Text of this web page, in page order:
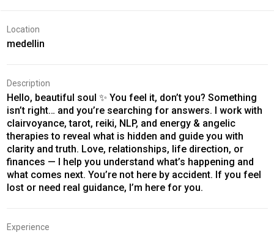
Location
medellin
Description
Hello, beautiful soul ✨ You feel it, don’t you? Something
isn’t right… and you’re searching for answers. I work with
clairvoyance, tarot, reiki, NLP, and energy & angelic
therapies to reveal what is hidden and guide you with
clarity and truth. Love, relationships, life direction, or
finances — I help you understand what’s happening and
what comes next. You’re not here by accident. If you feel
lost or need real guidance, I’m here for you.
Experience